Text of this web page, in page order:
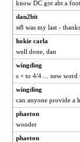
know DC got abt a
dan2bit
st8 was my last -
hokie carla
well done, dan
wingding
s + to 4/4 ... new word
wingding
can anyone provide a
phaeton
wonder
phaeton